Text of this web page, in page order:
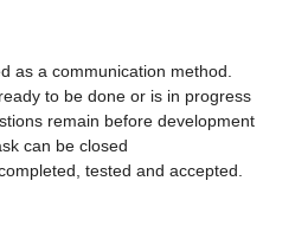
as a communication method.
to be done or is in progress
remain before development
can be closed
tested and accepted.